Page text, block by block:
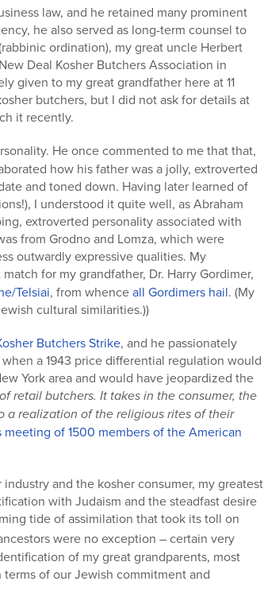
law, and he retained many prominent
he also served as long-term counsel to
ordination), my great uncle Herbert
Deal Kosher Butchers Association in
given to my great grandfather here at 11
butchers, but I did not ask for details at
it recently.
He once commented to me that that,
how his father was a jolly, extroverted
and toned down. Having later learned of
I understood it quite well, as Abraham
extroverted personality associated with
from Grodno and Lomza, which were
outwardly expressive qualities. My
for my grandfather, Dr. Harry Gordimer,
Telsiai, from whenceall Gordimers hail. (My
cultural similarities.))
Butchers Strike, and he passionately
a 1943 price differential regulation would
York area and would have jeopardized the
retail butchers. It takes in the consumer, the
a realization of the religious rites of their
meeting of 1500 members of the American
and the kosher consumer, my greatest
with Judaism and the steadfast desire
tide of assimilation that took its toll on
were no exception – certain very
of my great grandparents, most
of our Jewish commitment and